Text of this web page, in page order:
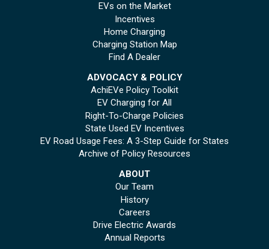
EVs on the Market
Incentives
Home Charging
Charging Station Map
Find A Dealer
ADVOCACY & POLICY
AchiEVe Policy Toolkit
EV Charging for All
Right-To-Charge Policies
State Used EV Incentives
EV Road Usage Fees: A 3-Step Guide for States
Archive of Policy Resources
ABOUT
Our Team
History
Careers
Drive Electric Awards
Annual Reports